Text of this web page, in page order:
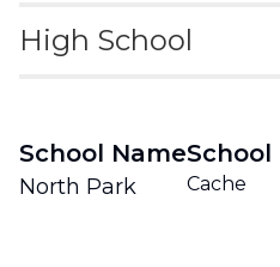
High School
School Name
North Park Cache